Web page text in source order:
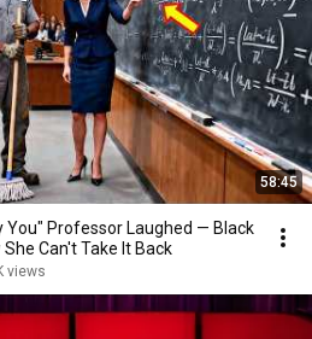
58:45
You" Professor Laughed — Black
Can't Take It Back
views